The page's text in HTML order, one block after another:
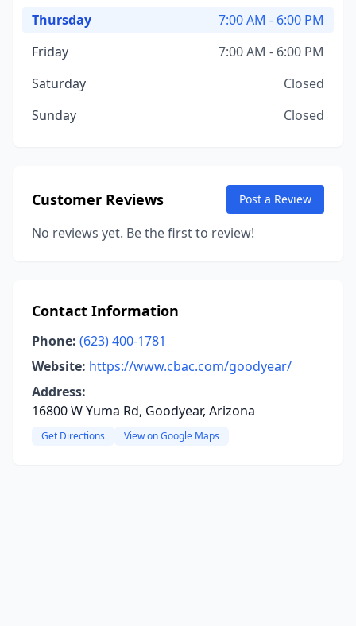
Thursday
7:00 AM - 6:00 PM
Friday
7:00 AM - 6:00 PM
Saturday
Closed
Sunday
Closed
Customer Reviews Post a Review
No reviews yet. Be the first to review!
Contact Information
Phone: (623) 400-1781
Website: https://www.cbac.com/goodyear/
Address:
16800 W Yuma Rd, Goodyear, Arizona
Get Directions View on Google Maps